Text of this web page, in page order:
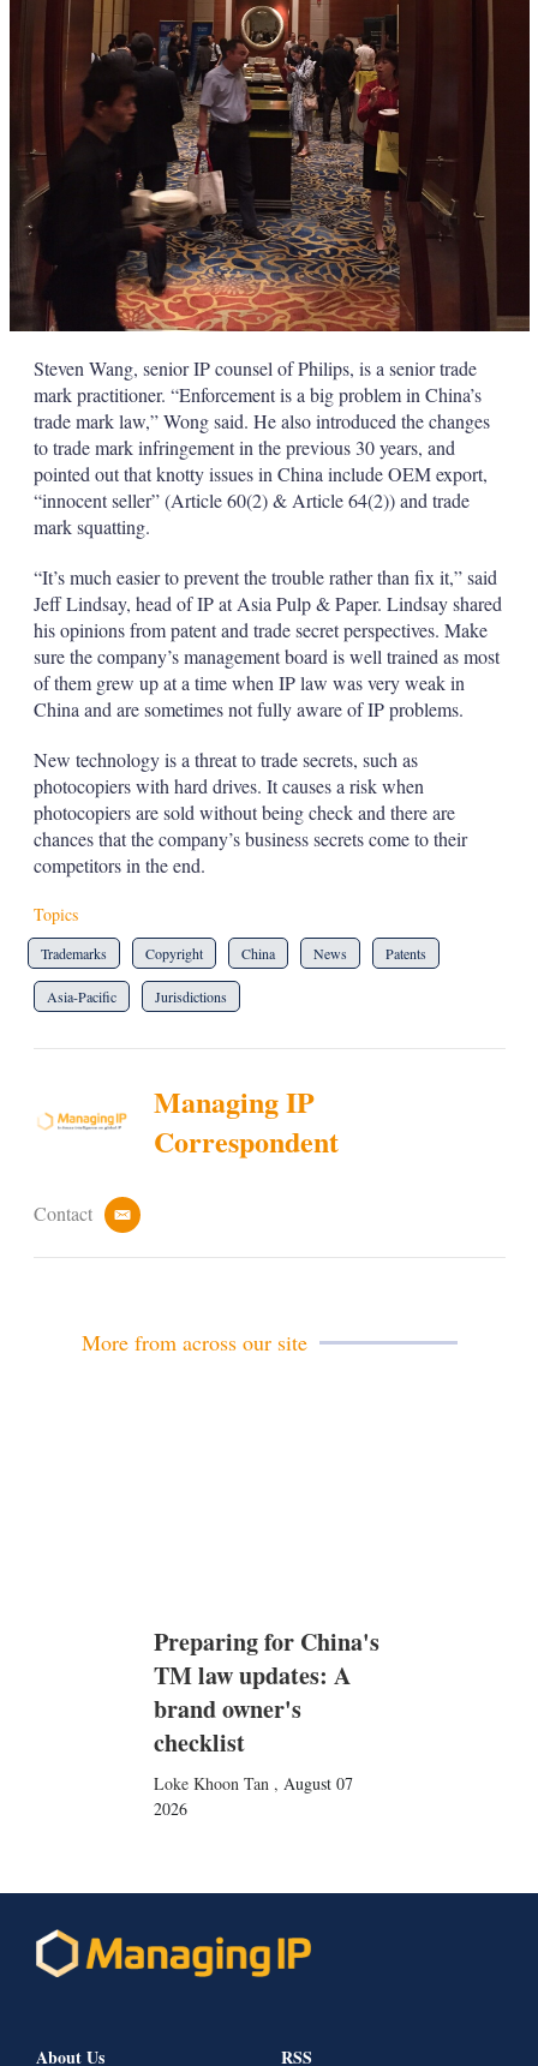
Steven Wang, senior IP counsel of Philips, is a senior trade
mark practitioner. “Enforcement is a big problem in China’s
trade mark law,” Wong said. He also introduced the changes
to trade mark infringement in the previous 30 years, and
pointed out that knotty issues in China include OEM export,
“innocent seller” (Article 60(2) & Article 64(2)) and trade
mark squatting.
“It’s much easier to prevent the trouble rather than fix it,” said
Jeff Lindsay, head of IP at Asia Pulp & Paper. Lindsay shared
his opinions from patent and trade secret perspectives. Make
sure the company’s management board is well trained as most
of them grew up at a time when IP law was very weak in
China and are sometimes not fully aware of IP problems.
New technology is a threat to trade secrets, such as
photocopiers with hard drives. It causes a risk when
photocopiers are sold without being check and there are
chances that the company’s business secrets come to their
competitors in the end.
Topics
Trademarks Copyright China News Patents
Asia-Pacific Jurisdictions
Managing IP
Correspondent
Contact
e
a
More from across our site
Preparing for China's
TM law updates: A
brand owner's
checklist
Loke Khoon Tan , August 07
2026
About Us RSS